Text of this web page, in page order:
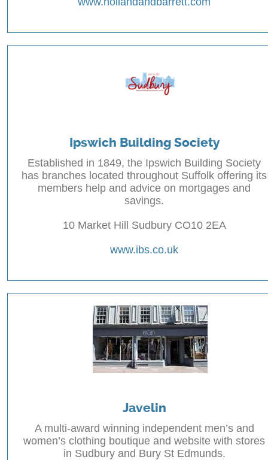
Ipswich Building Society
Established in 1849, the Ipswich Building Society
has branches located throughout Suffolk offering its
members help and advice on mortgages and
savings.
10 Market Hill Sudbury CO10 2EA
www.ibs.co.uk
Javelin
A multi-award winning independent men’s and
women’s clothing boutique and website with stores
in Sudbury and Bury St Edmunds.